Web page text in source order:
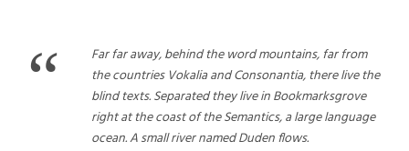
“
Far far away, behind the word mountains, far from
the countries Vokalia and Consonantia, there live the
blind texts. Separated they live in Bookmarksgrove
right at the coast of the Semantics, a large language
ocean. A small river named Duden flows.